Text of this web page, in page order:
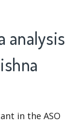
analysis
in the ASO